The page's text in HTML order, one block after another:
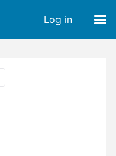
Log in